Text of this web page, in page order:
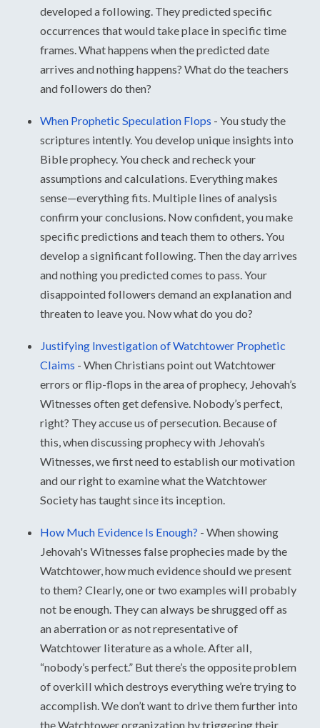
developed a following. They predicted specific
occurrences that would take place in specific time
frames. What happens when the predicted date
arrives and nothing happens? What do the teachers
and followers do then?
When Prophetic Speculation Flops - You study the
scriptures intently. You develop unique insights into
Bible prophecy. You check and recheck your
assumptions and calculations. Everything makes
sense—everything fits. Multiple lines of analysis
confirm your conclusions. Now confident, you make
specific predictions and teach them to others. You
develop a significant following. Then the day arrives
and nothing you predicted comes to pass. Your
disappointed followers demand an explanation and
threaten to leave you. Now what do you do?
Justifying Investigation of Watchtower Prophetic
Claims - When Christians point out Watchtower
errors or flip-flops in the area of prophecy, Jehovah’s
Witnesses often get defensive. Nobody’s perfect,
right? They accuse us of persecution. Because of
this, when discussing prophecy with Jehovah’s
Witnesses, we first need to establish our motivation
and our right to examine what the Watchtower
Society has taught since its inception.
How Much Evidence Is Enough? - When showing
Jehovah's Witnesses false prophecies made by the
Watchtower, how much evidence should we present
to them? Clearly, one or two examples will probably
not be enough. They can always be shrugged off as
an aberration or as not representative of
Watchtower literature as a whole. After all,
“nobody’s perfect.” But there’s the opposite problem
of overkill which destroys everything we’re trying to
accomplish. We don’t want to drive them further into
the Watchtower organization by triggering their